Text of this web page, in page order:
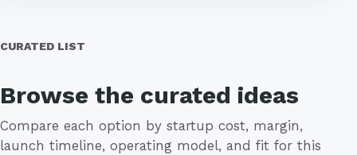
CURATED LIST
Browse the curated ideas
Compare each option by startup cost, margin,
launch timeline, operating model, and fit for this